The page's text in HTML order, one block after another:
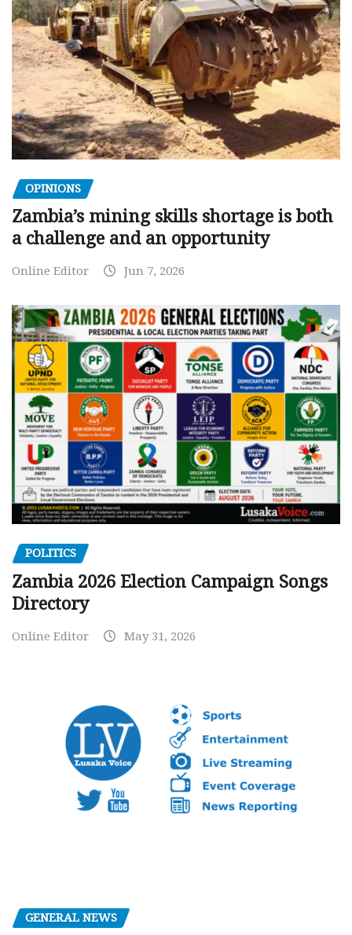
OPINIONS
Zambia’s mining skills shortage is both
a challenge and an opportunity
Online Editor Jun 7, 2026
POLITICS
Zambia 2026 Election Campaign Songs
Directory
Online Editor May 31, 2026
GENERAL NEWS